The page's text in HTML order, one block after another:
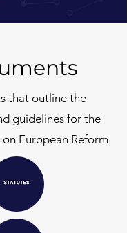
that outline the
guidelines for the
European Reform